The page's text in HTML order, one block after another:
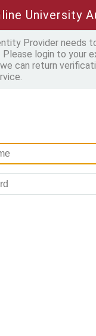
University
Provider needs
Please login to your
can return